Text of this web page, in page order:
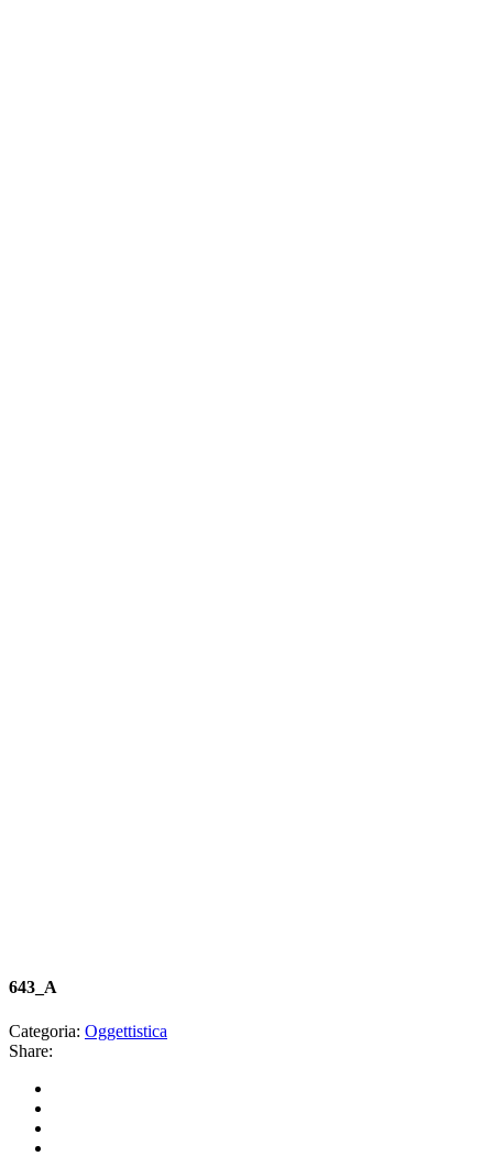
643_A
Categoria: Oggettistica
Share: